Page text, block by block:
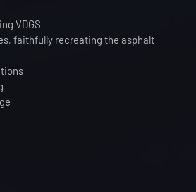
VDGS
faithfully recreating the asphalt